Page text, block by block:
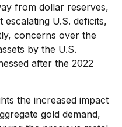
from dollar reserves,
U.S. deficits,
concerns over the
by the U.S.
after the 2022
the increased impact
gold demand,